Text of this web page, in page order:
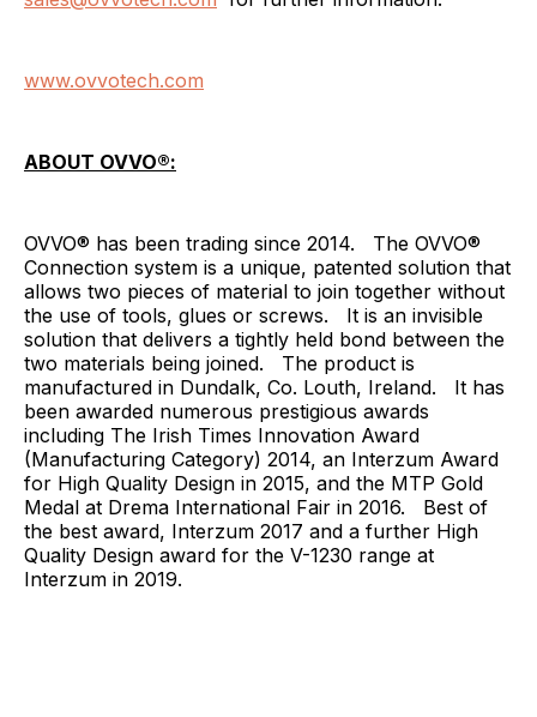
www.ovvotech.com
ABOUT OVVO®:
OVVO® has been trading since 2014. The OVVO®
Connection system is a unique, patented solution that
allows two pieces of material to join together without
the use of tools, glues or screws. It is an invisible
solution that delivers a tightly held bond between the
two materials being joined. The product is
manufactured in Dundalk, Co. Louth, Ireland. It has
been awarded numerous prestigious awards
including The Irish Times Innovation Award
(Manufacturing Category) 2014, an Interzum Award
for High Quality Design in 2015, and the MTP Gold
Medal at Drema International Fair in 2016. Best of
the best award, Interzum 2017 and a further High
Quality Design award for the V-1230 range at
Interzum in 2019.